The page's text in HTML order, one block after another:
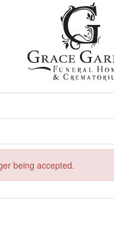
being accepted.